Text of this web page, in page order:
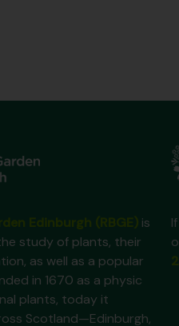
is
study of plants, their
as well as a popular
in 1670 as a physic
plants, today it
Scotland—Edinburgh,